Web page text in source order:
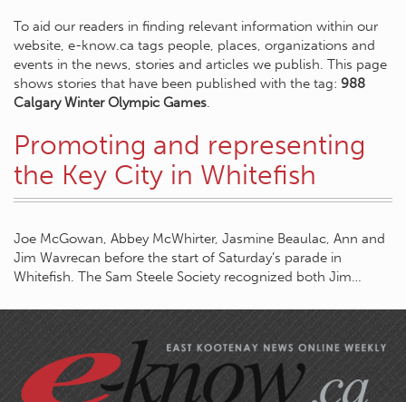
To aid our readers in finding relevant information within our
website, e-know.ca tags people, places, organizations and
events in the news, stories and articles we publish. This page
shows stories that have been published with the tag: 988
Calgary Winter Olympic Games.
Promoting and representing
the Key City in Whitefish
Joe McGowan, Abbey McWhirter, Jasmine Beaulac, Ann and
Jim Wavrecan before the start of Saturday’s parade in
Whitefish. The Sam Steele Society recognized both Jim…